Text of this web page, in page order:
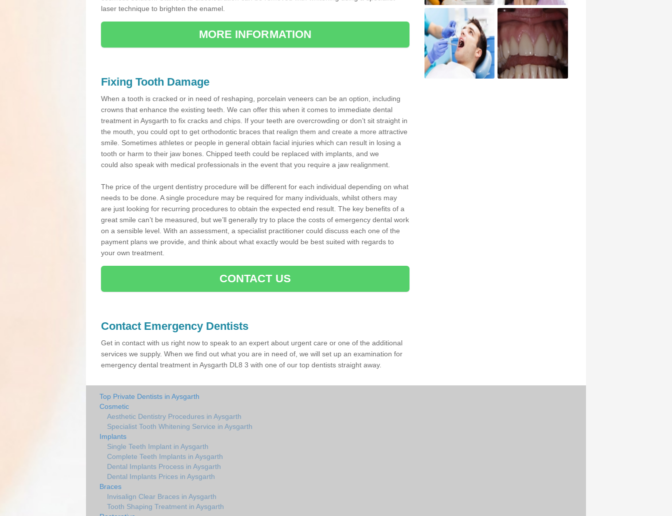
laser technique to brighten the enamel.
MORE INFORMATION
Fixing Tooth Damage
When a tooth is cracked or in need of reshaping, porcelain veneers can be an option, including
crowns that enhance the existing teeth. We can offer this when it comes to immediate dental
treatment in Aysgarth to fix cracks and chips. If your teeth are overcrowding or don’t sit straight in
the mouth, you could opt to get orthodontic braces that realign them and create a more attractive
smile. Sometimes athletes or people in general obtain facial injuries which can result in losing a
tooth or harm to their jaw bones. Chipped teeth could be replaced with implants, and we
could also speak with medical professionals in the event that you require a jaw realignment.
The price of the urgent dentistry procedure will be different for each individual depending on what
needs to be done. A single procedure may be required for many individuals, whilst others may
are just looking for recurring procedures to obtain the expected end result. The key benefits of a
great smile can’t be measured, but we’ll generally try to place the costs of emergency dental work
on a sensible level. With an assessment, a specialist practitioner could discuss each one of the
payment plans we provide, and think about what exactly would be best suited with regards to
your own treatment.
CONTACT US
Contact Emergency Dentists
Get in contact with us right now to speak to an expert about urgent care or one of the additional
services we supply. When we find out what you are in need of, we will set up an examination for
emergency dental treatment in Aysgarth DL8 3 with one of our top dentists straight away.
Top Private Dentists in Aysgarth
Cosmetic
Aesthetic Dentistry Procedures in Aysgarth
Specialist Tooth Whitening Service in Aysgarth
Implants
Single Teeth Implant in Aysgarth
Complete Teeth Implants in Aysgarth
Dental Implants Process in Aysgarth
Dental Implants Prices in Aysgarth
Braces
Invisalign Clear Braces in Aysgarth
Tooth Shaping Treatment in Aysgarth